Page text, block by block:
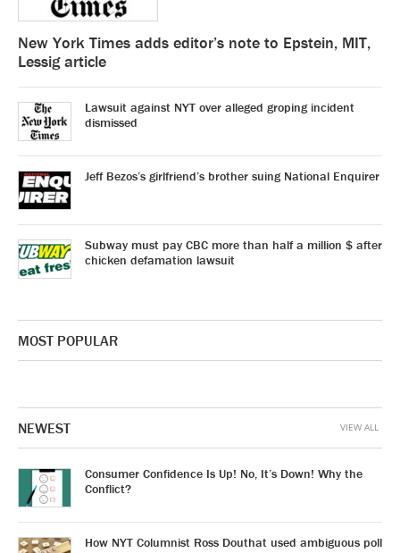
New York Times adds editor’s note to Epstein, MIT,
Lessig article
Lawsuit against NYT over alleged groping incident
dismissed
Jeff Bezos’s girlfriend’s brother suing National Enquirer
Subway must pay CBC more than half a million $ after
chicken defamation lawsuit
MOST POPULAR
NEWEST
Consumer Confidence Is Up! No, It’s Down! Why the
Conflict?
How NYT Columnist Ross Douthat used ambiguous poll
VIEW ALL